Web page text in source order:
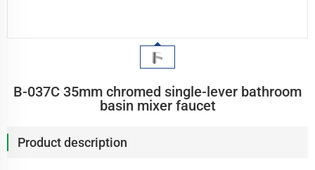
B-037C 35mm chromed single-lever bathroom
basin mixer faucet
Product description